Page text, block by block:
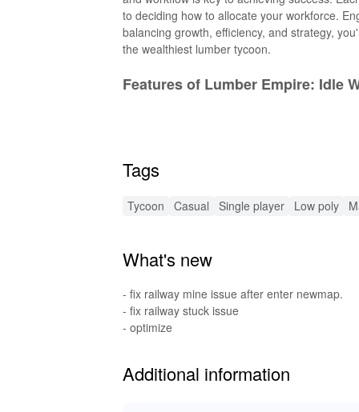
to deciding how to allocate your workforce.
balancing growth, efficiency, and strategy,
the wealthiest lumber tycoon.
Features of Lumber Empire: Idle
The game boasts several engaging features
managers helps you streamline your
fantastic rewards, all while building a legacy
speed boosts that allow you to complete
Additionally, it removes ads, providing a
This MOD enables players to focus on their
Tags
Tycoon Casual Single player Low poly
What's new
- fix railway mine issue after enter newmap.
- fix railway stuck issue
- optimize
Additional information